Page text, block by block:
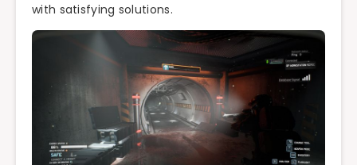
with satisfying solutions.